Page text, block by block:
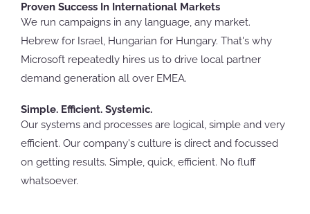
Proven Success In International Markets
We run campaigns in any language, any market.
Hebrew for Israel, Hungarian for Hungary. That's why
Microsoft repeatedly hires us to drive local partner
demand generation all over EMEA.
Simple. Efficient. Systemic.
Our systems and processes are logical, simple and very
efficient. Our company's culture is direct and focussed
on getting results. Simple, quick, efficient. No fluff
whatsoever.